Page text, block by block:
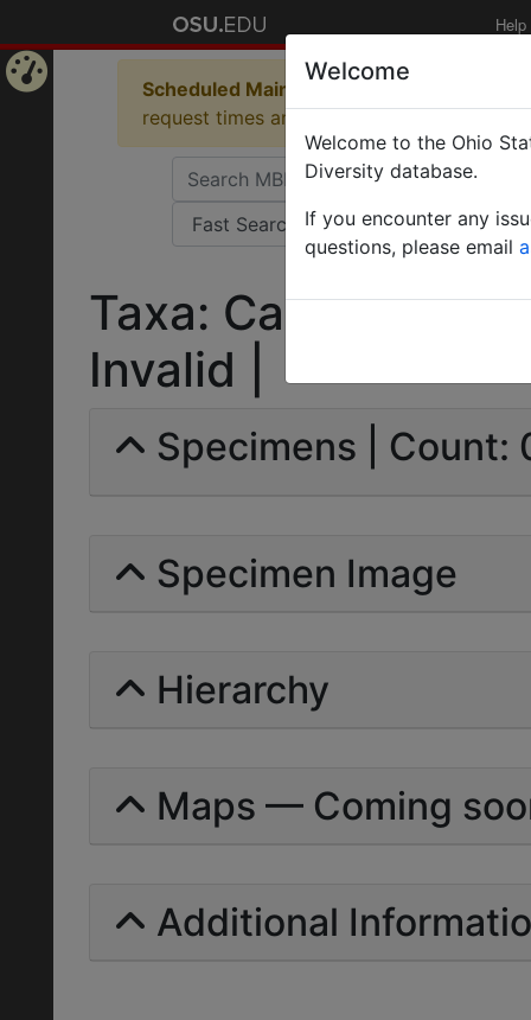
Help
Scheduled Maintenance in Progress
request times and empty table displays.
Taxa: Cataglyphis
Invalid |
Specimens | Count:
Specimen Image
Hierarchy
Maps — Coming
Additional
Welcome
Welcome to the Ohio
Diversity database.
If you encounter any
questions, please email